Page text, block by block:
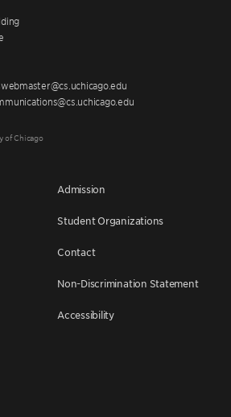
of Chicago
Admission
Student Organizations
Contact
Non-Discrimination Statement
Accessibility